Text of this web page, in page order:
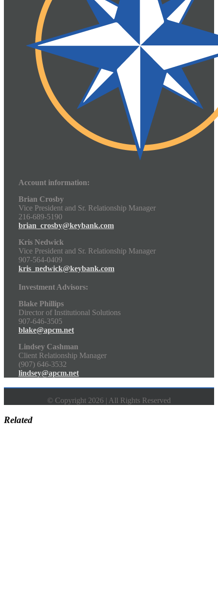
Account information:
Brian Crosby
Vice President and Sr. Relationship Manager
216-689-5190
brian_crosby@keybank.com
Kris Nedwick
Vice President and Sr. Relationship Manager
907-564-0409
kris_nedwick@keybank.com
Investment Advisors:
Blake Phillips
Director of Institutional Solutions
907-646-3505
blake@apcm.net
Lindsey Cashman
Client Relationship Manager
(907) 646-3532
lindsey@apcm.net
© Copyright 2026 | All Rights Reserved
Related